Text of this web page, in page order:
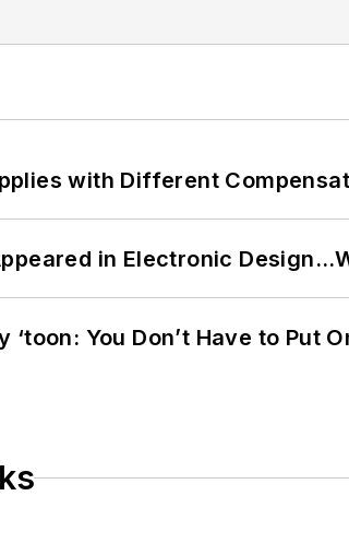
with Different
in Electronic
‘toon: You Don’t Have to Put